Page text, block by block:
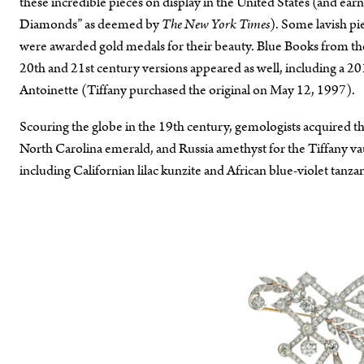
Diamonds” as deemed byThe New York Times). Some lavish
were awarded gold medals for their beauty. Blue Books from
20th and 21st century versions appeared as well, including a
Antoinette (Tiffany purchased the original on May 12, 1997).
Scouring the globe in the 19th century, gemologists acquired
North Carolina emerald, and Russia amethyst for the Tiffany
including Californian lilac kunzite and African blue-violet